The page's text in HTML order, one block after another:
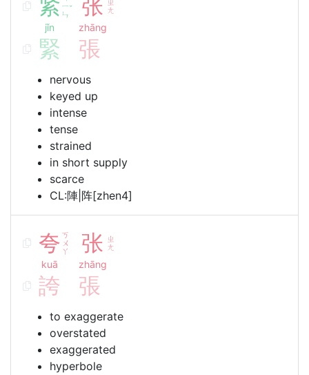
紧 ㄧ
ㄣ
ˇ
jǐn
张 ㄤ
zhāng
緊 張
nervous
keyed up
intense
tense
strained
in short supply
scarce
CL:陣|阵[zhen4]
夸 ㄎ
ㄨ
ㄚ
kuā
张 ㄓ
ㄤ
zhāng
誇 張
to exaggerate
overstated
exaggerated
hyperbole